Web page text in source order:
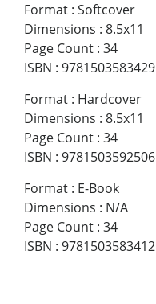
Format : Softcover
Dimensions : 8.5x11
Page Count : 34
ISBN : 9781503583429
Format : Hardcover
Dimensions : 8.5x11
Page Count : 34
ISBN : 9781503592506
Format : E-Book
Dimensions : N/A
Page Count : 34
ISBN : 9781503583412